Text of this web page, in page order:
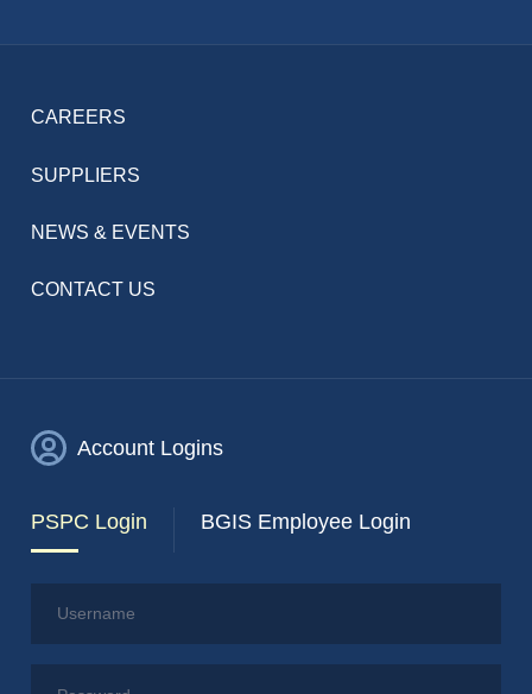
CAREERS
SUPPLIERS
NEWS & EVENTS
CONTACT US
Account Logins
PSPC Login BGIS Employee Login